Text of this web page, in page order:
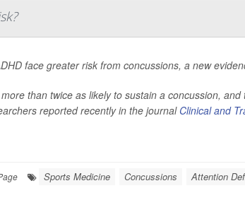
face greater risk from concussions, a new
than twice as likely to sustain a concussion,
reported recently in the journal Clinical and
Sports Medicine Concussions Attention